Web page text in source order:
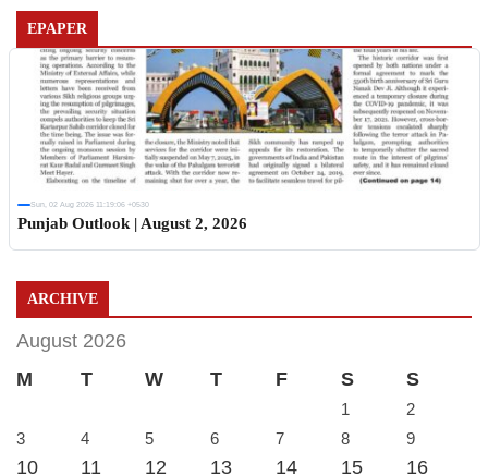
EPAPER
Sun, 02 Aug 2026 11:19:06 +0530
Punjab Outlook | August 2, 2026
ARCHIVE
August 2026
M
T W T F S S
1
2
3
4 5 6 7 8 9
10 11 12 13 14 15
16